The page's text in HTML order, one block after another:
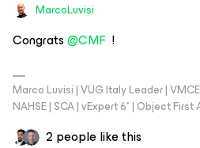
MarcoLuvisi
Congrats ​@CMF !
Marco Luvisi | VUG Italy Leader |
NAHSE | SCA | vExpert 6* | Object First
2 people like this